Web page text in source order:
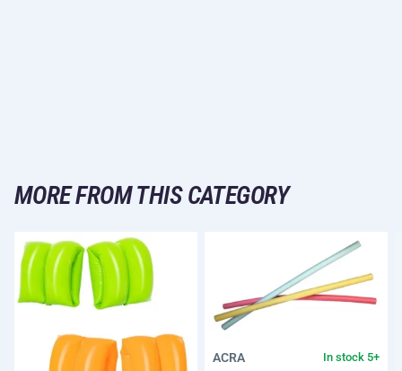
MORE FROM THIS CATEGORY
ACRA In stock 5+